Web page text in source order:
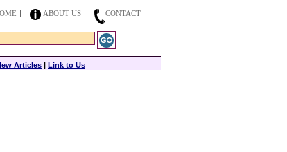
ABOUT US
CONTACT
Articles | Link to Us